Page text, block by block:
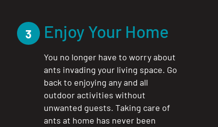
3 Enjoy Your Home
You no longer have to worry about
ants invading your living space. Go
back to enjoying any and all
outdoor activities without
unwanted guests. Taking care of
ants at home has never been